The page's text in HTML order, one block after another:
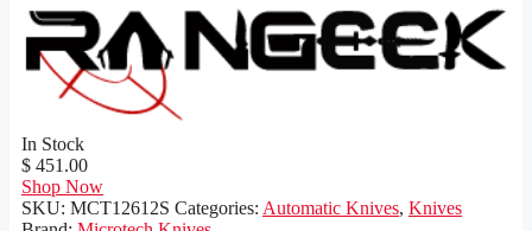
In Stock
$ 451.00
Shop Now
SKU: MCT12612S Categories: Automatic Knives, Knives